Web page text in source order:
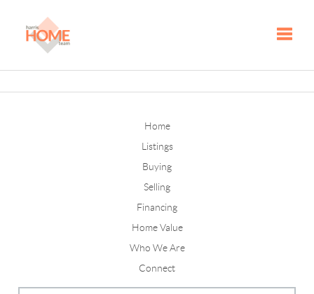
Home
Listings
Buying
Selling
Financing
Home Value
Who We Are
Connect